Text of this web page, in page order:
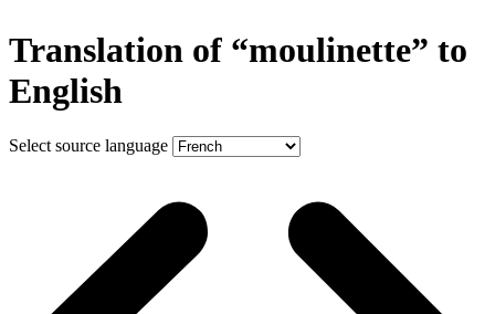
Translation of “moulinette” to
English
Select source language